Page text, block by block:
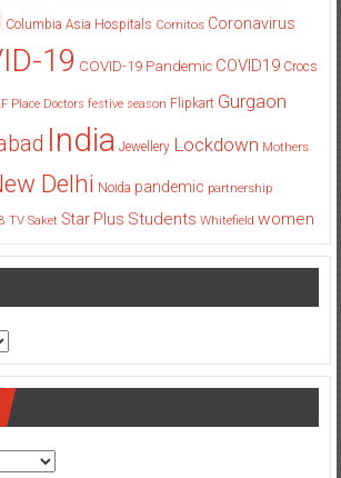
Columbia Asia Hospitals Cornitos Coronavirus
19 COVID-19 Pandemic COVID19 Crocs
Place Doctors festive season Flipkart Gurgaon
India Jewellery Lockdown Mothers
Delhi Noida pandemic partnership
TV Saket Star Plus Students Whitefield women